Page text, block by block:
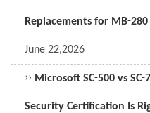
Replacements for MB-
June 22,2026
›› Microsoft SC-500 vs
Security Certification Is